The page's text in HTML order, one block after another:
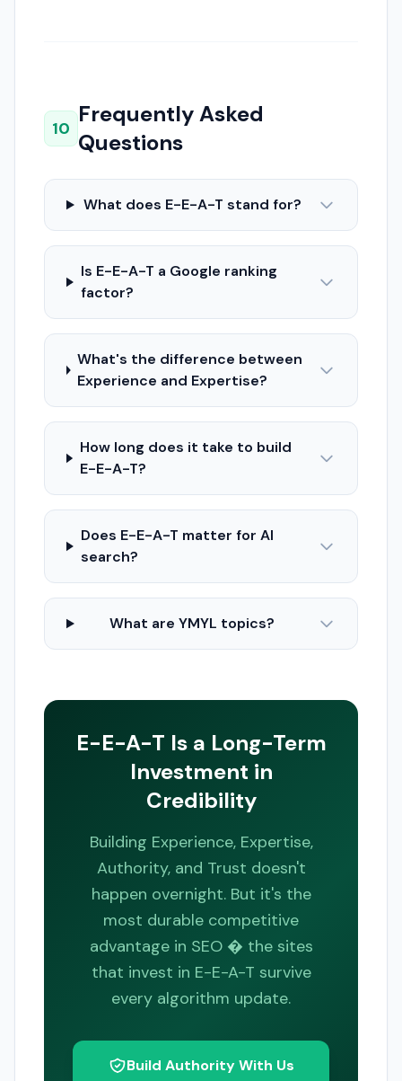
10
Frequently Asked
Questions
What does E-E-A-T stand for?
Is E-E-A-T a Google ranking
factor?
What's the difference between
Experience and Expertise?
How long does it take to build
E-E-A-T?
Does E-E-A-T matter for AI
search?
What are YMYL topics?
E-E-A-T Is a Long-Term
Investment in
Credibility
Building Experience, Expertise,
Authority, and Trust doesn't
happen overnight. But it's the
most durable competitive
advantage in SEO � the sites
that invest in E-E-A-T survive
every algorithm update.
Build Authority With Us